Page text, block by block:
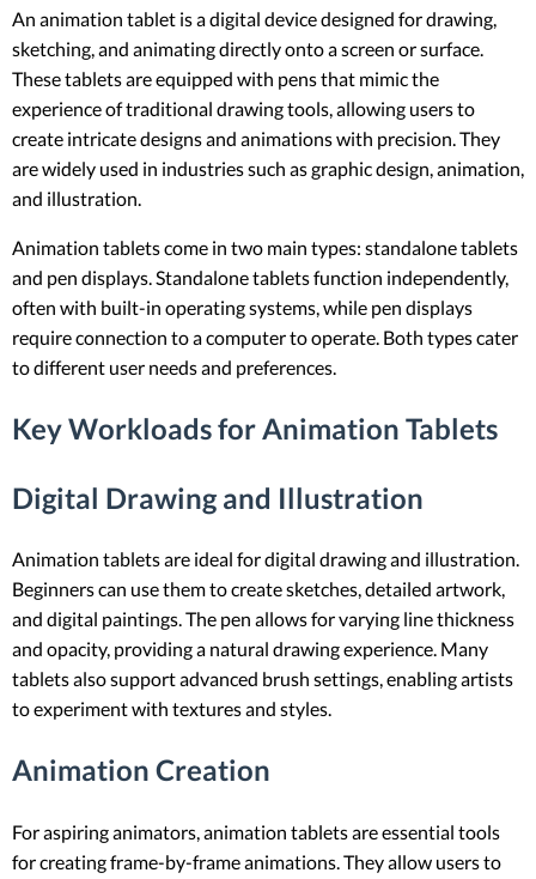
An animation tablet is a digital device designed for drawing,
sketching, and animating directly onto a screen or surface.
These tablets are equipped with pens that mimic the
experience of traditional drawing tools, allowing users to
create intricate designs and animations with precision. They
are widely used in industries such as graphic design, animation,
and illustration.
Animation tablets come in two main types: standalone tablets
and pen displays. Standalone tablets function independently,
often with built-in operating systems, while pen displays
require connection to a computer to operate. Both types cater
to different user needs and preferences.
Key Workloads for Animation Tablets
Digital Drawing and Illustration
Animation tablets are ideal for digital drawing and illustration.
Beginners can use them to create sketches, detailed artwork,
and digital paintings. The pen allows for varying line thickness
and opacity, providing a natural drawing experience. Many
tablets also support advanced brush settings, enabling artists
to experiment with textures and styles.
Animation Creation
For aspiring animators, animation tablets are essential tools
for creating frame-by-frame animations. They allow users to